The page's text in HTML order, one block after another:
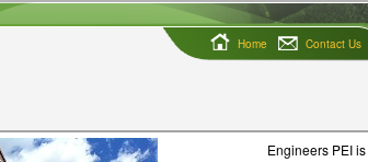
Home Contact Us
Engineers PEI